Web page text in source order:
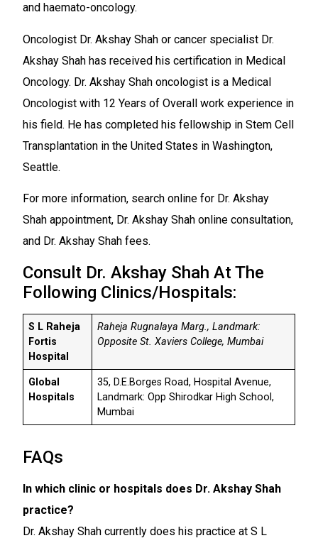
and haemato-oncology.
Oncologist Dr. Akshay Shah or cancer specialist Dr.
Akshay Shah has received his certification in Medical
Oncology. Dr. Akshay Shah oncologist is a Medical
Oncologist with 12 Years of Overall work experience in
his field. He has completed his fellowship in Stem Cell
Transplantation in the United States in Washington,
Seattle.
For more information, search online for Dr. Akshay
Shah appointment, Dr. Akshay Shah online consultation,
and Dr. Akshay Shah fees.
Consult Dr. Akshay Shah At The
Following Clinics/Hospitals:
S L Raheja
Fortis
Hospital
Raheja Rugnalaya Marg., Landmark:
Opposite St. Xaviers College, Mumbai
Global
Hospitals
35, D.E.Borges Road, Hospital Avenue,
Landmark: Opp Shirodkar High School,
Mumbai
FAQs
In which clinic or hospitals does Dr. Akshay Shah
practice?
Dr. Akshay Shah currently does his practice at S L